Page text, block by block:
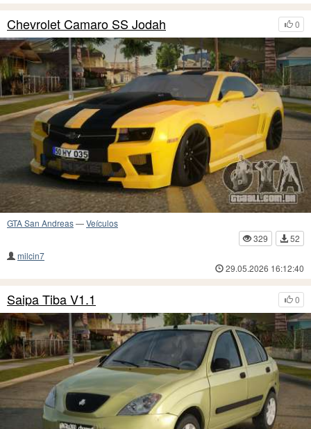
0
Chevrolet Camaro SS Jodah
GTA San Andreas—Veículos
329
52
milcin7
29.05.2026 16:12:40
0
Saipa Tiba V1.1